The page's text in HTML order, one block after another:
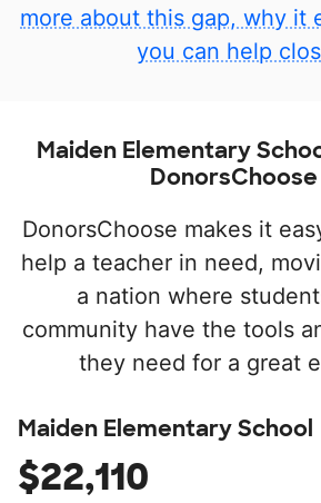
more about this gap, why it
you can help
Maiden Elementary
DonorsChoose
DonorsChoose makes it
help a teacher in need,
a nation where
community have the tools
they need for a great
Maiden Elementary School
$22,110